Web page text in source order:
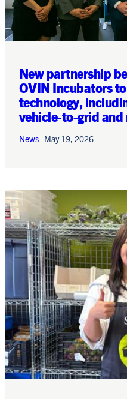
New partnership
OVIN Incubators
technology,
vehicle-to-grid and
News May 19, 2026